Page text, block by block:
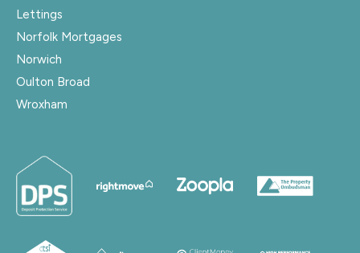
Lettings
Norfolk Mortgages
Norwich
Oulton Broad
Wroxham